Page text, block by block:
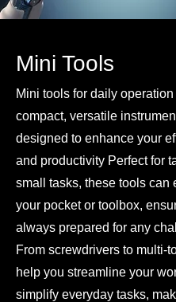
Mini Tools
Mini tools for daily
compact, versatile
designed to enhance your
and productivity Perfect for
small tasks, these tools can
your pocket or toolbox,
always prepared for any
From screwdrivers to multi-
help you streamline your
simplify everyday tasks,